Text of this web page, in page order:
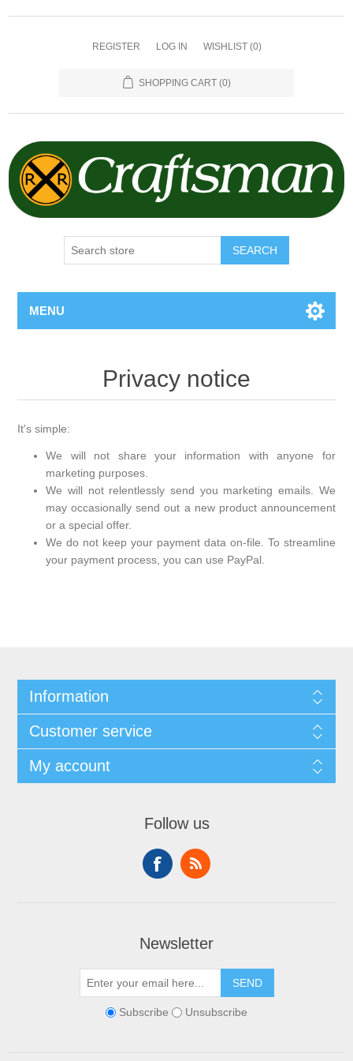
REGISTER LOG IN WISHLIST (0)
SHOPPING CART (0)
SEARCH
MENU
Privacy notice
It's simple:
We will not share your information with anyone for
marketing purposes.
We will not relentlessly send you marketing emails. We
may occasionally send out a new product announcement
or a special offer.
We do not keep your payment data on-file. To streamline
your payment process, you can use PayPal.
Information
Customer service
My account
Follow us
Newsletter
SEND
Subscribe Unsubscribe